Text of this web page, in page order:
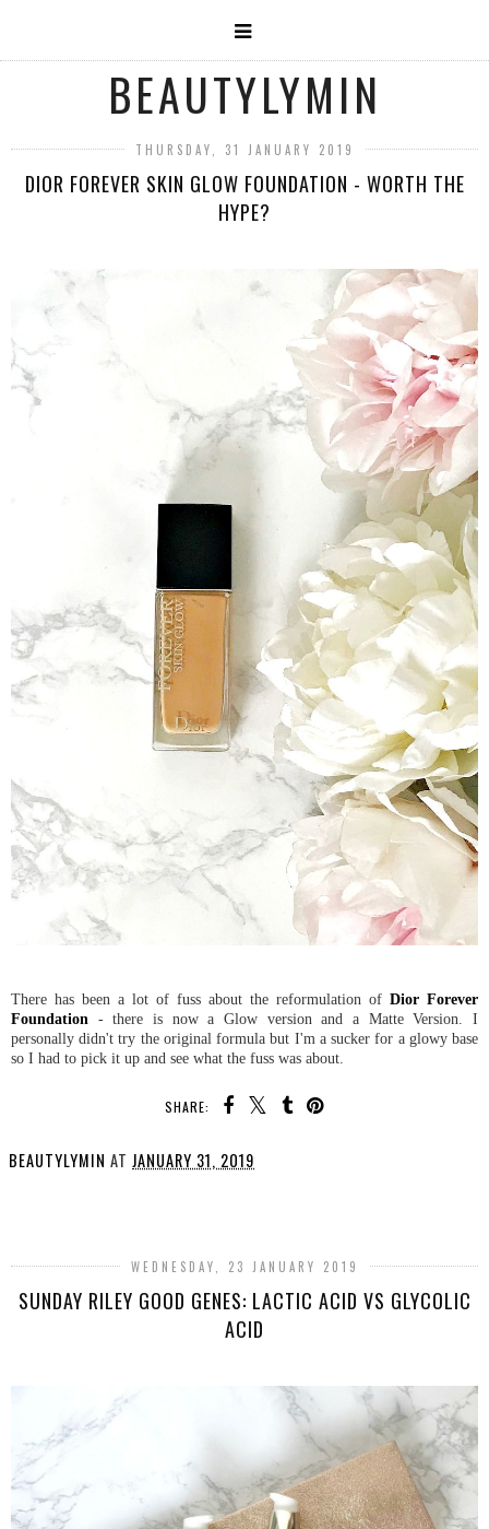
BEAUTYLYMIN
THURSDAY, 31 JANUARY 2019
DIOR FOREVER SKIN GLOW FOUNDATION - WORTH THE
HYPE?
There has been a lot of fuss about the reformulation of Dior Forever
Foundation - there is now a Glow version and a Matte Version. I
personally didn't try the original formula but I'm a sucker for a glowy base
so I had to pick it up and see what the fuss was about.
SHARE:
BEAUTYLYMIN AT JANUARY 31, 2019
WEDNESDAY, 23 JANUARY 2019
SUNDAY RILEY GOOD GENES: LACTIC ACID VS GLYCOLIC
ACID